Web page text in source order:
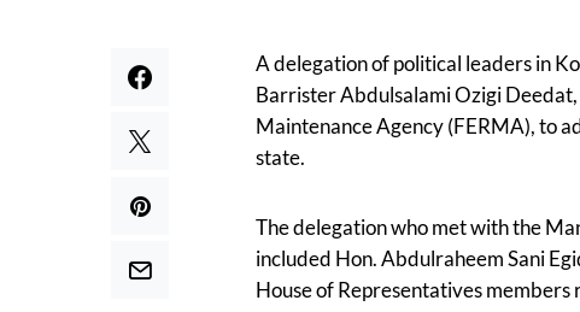
A delegation of political leaders in
Barrister Abdulsalami Ozigi
Maintenance Agency (FERMA), to
state.
The delegation who met with the
included Hon. Abdulraheem Sani
House of Representatives